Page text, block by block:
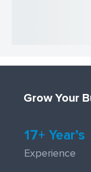
Grow Your
17+ Year’s
Experience